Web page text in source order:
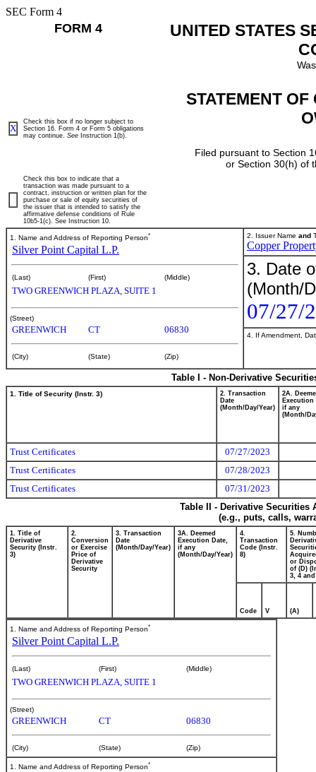
SEC Form 4
FORM 4
UNITED STATES
STATEMENT
Filed pursuant to Section
or Section 30(h) of
X
Check this box if no longer subject to
Section 16. Form 4 or Form 5 obligations
may continue. See Instruction 1(b).
Check this box to indicate that a
transaction was made pursuant to a
contract, instruction or written plan for the
purchase or sale of equity securities of
the issuer that is intended to satisfy the
affirmative defense conditions of Rule
10b5-1(c). See Instruction 10.
1. Name and Address of Reporting Person*
Silver Point Capital L.P.
(Last) (First) (Middle)
TWO GREENWICH PLAZA, SUITE 1
(Street)
GREENWICH CT 06830
(City) (State) (Zip)
2. Issuer Name and
Copper
3. Date
(Month/
07/27/
4. If Amendment,
Table I - Non-Derivative
1. Title of Security (Instr. 3)
2. Transaction
Date
(Month/Day/Year)
2A.
Execution
if any
(Month/
Trust Certificates
07/27/2023
Trust Certificates
07/28/2023
Trust Certificates
07/31/2023
Table II - Derivative
(e.g., puts, calls,
1. Title of
Derivative
Security (Instr.
3)
2.
Conversion
or Exercise
Price of
Derivative
Security
3. Transaction
Date
(Month/Day/Year)
3A. Deemed
Execution Date,
if any
(Month/Day/Year)
4.
Transaction
Code (Instr.
8)
5.
or
of (D)
3, 4 and
Code V (A)
1. Name and Address of Reporting Person*
Silver Point Capital L.P.
(Last) (First) (Middle)
TWO GREENWICH PLAZA, SUITE 1
(Street)
GREENWICH CT 06830
(City) (State) (Zip)
1. Name and Address of Reporting Person*